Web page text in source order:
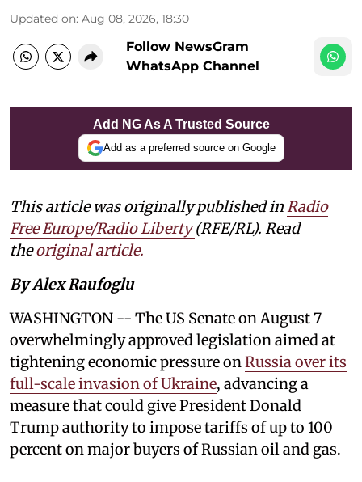
Updated on: Aug 08, 2026, 18:30
Follow NewsGram
WhatsApp Channel
Add NG As A Trusted Source
Add as a preferred source on Google
This article was originally published in Radio
Free Europe/Radio Liberty(RFE/RL). Read
theoriginal article.
By Alex Raufoglu
WASHINGTON -- The US Senate on August 7
overwhelmingly approved legislation aimed at
tightening economic pressure on Russia over its
full-scale invasion of Ukraine, advancing a
measure that could give President Donald
Trump authority to impose tariffs of up to 100
percent on major buyers of Russian oil and gas.